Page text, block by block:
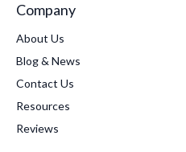
Company
About Us
Blog & News
Contact Us
Resources
Reviews